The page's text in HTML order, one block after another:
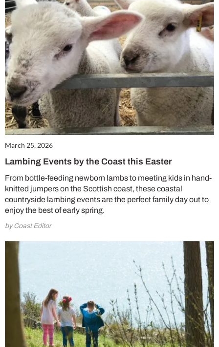
March 25, 2026
Lambing Events by the Coast this Easter
From bottle-feeding newborn lambs to meeting kids in hand-
knitted jumpers on the Scottish coast, these coastal
countryside lambing events are the perfect family day out to
enjoy the best of early spring.
by Coast Editor